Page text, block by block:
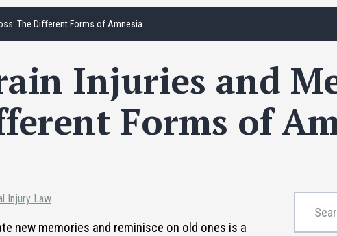
The Different Forms of Amnesia
Injuries and
Forms of
Injury Law
new memories and reminisce on old ones is a